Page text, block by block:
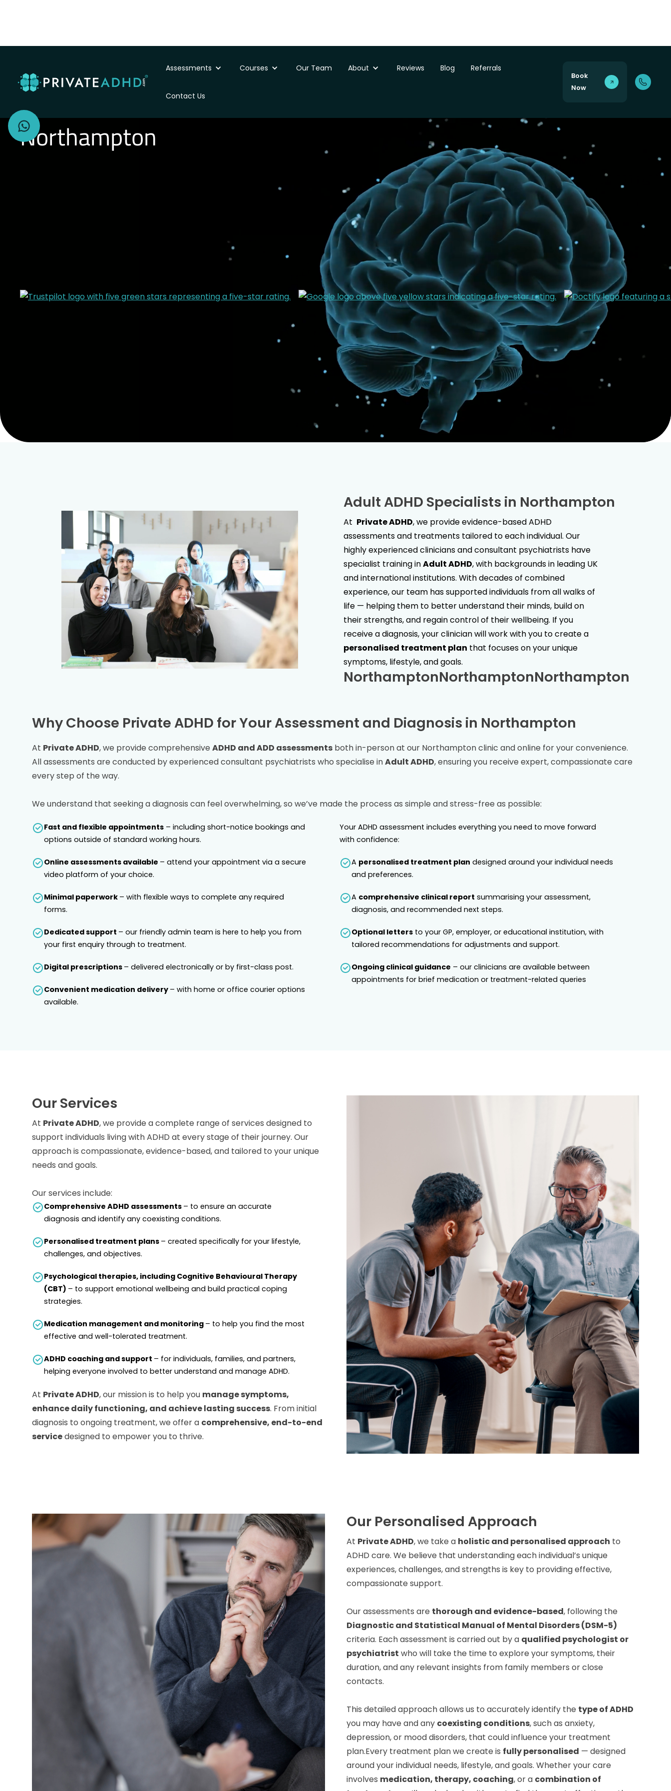
Assessments Courses Our Team About Reviews Blog Referrals
Contact Us
Book
Now
Private ADHD Assessments
Northampton
Adult ADHD Specialists in Northampton
At Private ADHD, we provide evidence-based ADHD
assessments and treatments tailored to each individual. Our
highly experienced clinicians and consultant psychiatrists have
specialist training inAdult ADHD, with backgrounds in leading UK
and international institutions. With decades of combined
experience, our team has supported individuals from all walks of
life — helping them to better understand their minds, build on
their strengths, and regain control of their wellbeing. If you
receive a diagnosis, your clinician will work with you to create a
personalised treatment plan that focuses on your unique
symptoms, lifestyle, and goals.
NorthamptonNorthamptonNorthampton
Why Choose Private ADHD for Your Assessment and Diagnosis in Northampton
At Private ADHD, we provide comprehensive ADHD and ADD assessments both in-person at our Northamptonclinic and online for your convenience.
All assessments are conducted by experienced consultant psychiatrists who specialise inAdult ADHD, ensuring you receive expert, compassionate care
every step of the way.
We understand that seeking a diagnosis can feel overwhelming, so we’ve made the process as simple and stress-free as possible:
Fast and flexible appointments – including short-notice bookings and
options outside of standard working hours.
Online assessments available – attend your appointment via a secure
video platform of your choice.
Minimal paperwork – with flexible ways to complete any required
forms.
Dedicated support – our friendly admin team is here to help you from
your first enquiry through to treatment.
Digital prescriptions – delivered electronically or by first-class post.
Convenient medication delivery – with home or office courier options
available.
Your ADHD assessment includes everything you need to move forward
with confidence:
A personalised treatment plan designed around your individual needs
and preferences.
A comprehensive clinical report summarising your assessment,
diagnosis, and recommended next steps.
Optional letters to your GP, employer, or educational institution, with
tailored recommendations for adjustments and support.
Ongoing clinical guidance – our clinicians are available between
appointments for brief medication or treatment-related queries
Our Services
At Private ADHD, we provide a complete range of services designed to
support individuals living with ADHD at every stage of their journey. Our
approach is compassionate, evidence-based, and tailored to your unique
needs and goals.
Our services include:
Comprehensive ADHD assessments – to ensure an accurate
diagnosis and identify any coexisting conditions.
Personalised treatment plans – created specifically for your lifestyle,
challenges, and objectives.
Psychological therapies, including Cognitive Behavioural Therapy
(CBT) – to support emotional wellbeing and build practical coping
strategies.
Medication management and monitoring – to help you find the most
effective and well-tolerated treatment.
ADHD coaching and support – for individuals, families, and partners,
helping everyone involved to better understand and manage ADHD.
At Private ADHD, our mission is to help you manage symptoms,
enhance daily functioning, and achieve lasting success. From initial
diagnosis to ongoing treatment, we offer a comprehensive, end-to-end
servicedesigned to empower you to thrive.
Our Personalised Approach
At Private ADHD, we take a holistic and personalised approach to
ADHD care. We believe that understanding each individual’s unique
experiences, challenges, and strengths is key to providing effective,
compassionate support.
Our assessments are thorough and evidence-based, following the
Diagnostic and Statistical Manual of Mental Disorders (DSM-5)
criteria. Each assessment is carried out by a qualified psychologist or
psychiatrist who will take the time to explore your symptoms, their
duration, and any relevant insights from family members or close
contacts.
This detailed approach allows us to accurately identify the type of ADHD
you may have and any coexisting conditions, such as anxiety,
depression, or mood disorders, that could influence your treatment
plan.Every treatment plan we create is fully personalised — designed
around your individual needs, lifestyle, and goals. Whether your care
involves medication, therapy, coaching, or a combination of